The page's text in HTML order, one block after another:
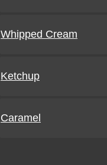
Whipped Cream
Ketchup
Caramel